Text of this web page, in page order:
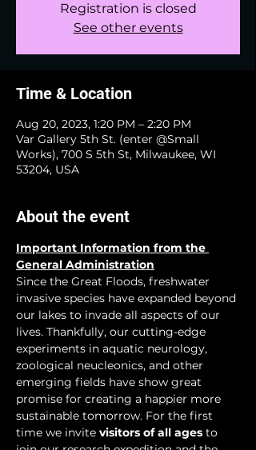
Registration is closed
See other events
Time & Location
Aug 20, 2023, 1:20 PM – 2:20 PM
Var Gallery 5th St. (enter @Small
Works), 700 S 5th St, Milwaukee, WI
53204, USA
About the event
Important Information from the
General Administration
Since the Great Floods, freshwater
invasive species have expanded beyond
our lakes to invade all aspects of our
lives. Thankfully, our cutting-edge
experiments in aquatic neurology,
zoological neucleonics, and other
emerging fields have show great
promise for creating a happier more
sustainable tomorrow. For the first
time we invite visitors of all ages to